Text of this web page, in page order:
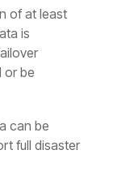
of at least
is
or be
can be
full disaster